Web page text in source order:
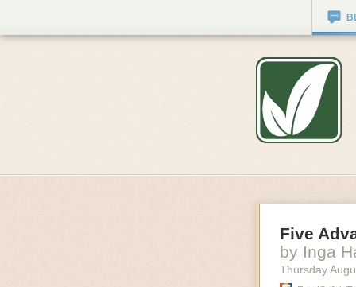
Five
by Inga
Thursday